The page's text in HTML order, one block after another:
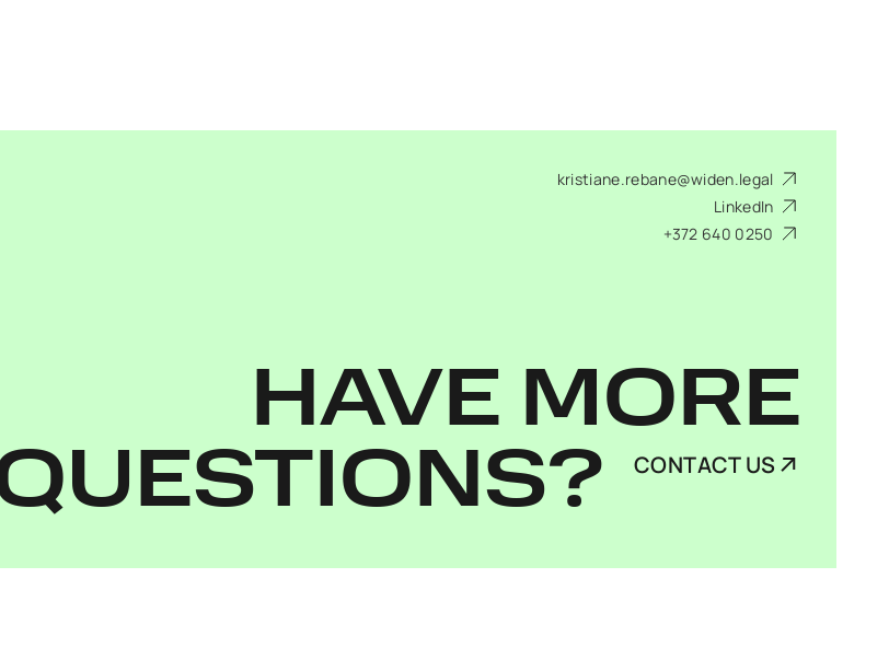
kristiane.rebane@widen.legal
LinkedIn
+372 640 0250
HAVE MORE
CONTACT US